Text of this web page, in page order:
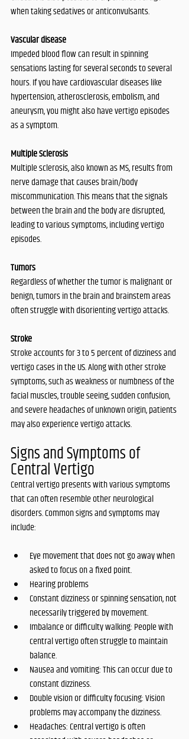
when taking sedatives or anticonvulsants.
Vascular disease
Impeded blood flow can result in spinning
sensations lasting for several seconds to several
hours. If you have cardiovascular diseases like
hypertension, atherosclerosis, embolism, and
aneurysm, you might also have vertigo episodes
as a symptom.
Multiple Sclerosis
Multiple sclerosis, also known as MS, results from
nerve damage that causes brain/body
miscommunication. This means that the signals
between the brain and the body are disrupted,
leading to various symptoms, including vertigo
episodes.
Tumors
Regardless of whether the tumor is malignant or
benign, tumors in the brain and brainstem areas
often struggle with disorienting vertigo attacks.
Stroke
Stroke accounts for 3 to 5 percent of dizziness and
vertigo cases in the US. Along with other stroke
symptoms, such as weakness or numbness of the
facial muscles, trouble seeing, sudden confusion,
and severe headaches of unknown origin, patients
may also experience vertigo attacks.
Signs and Symptoms of
Central Vertigo
Central vertigo presents with various symptoms
that can often resemble other neurological
disorders. Common signs and symptoms may
include:
Eye movement that does not go away when
asked to focus on a fixed point.
Hearing problems
Constant dizziness or spinning sensation, not
necessarily triggered by movement.
Imbalance or difficulty walking: People with
central vertigo often struggle to maintain
balance.
Nausea and vomiting: This can occur due to
constant dizziness.
Double vision or difficulty focusing: Vision
problems may accompany the dizziness.
Headaches: Central vertigo is often